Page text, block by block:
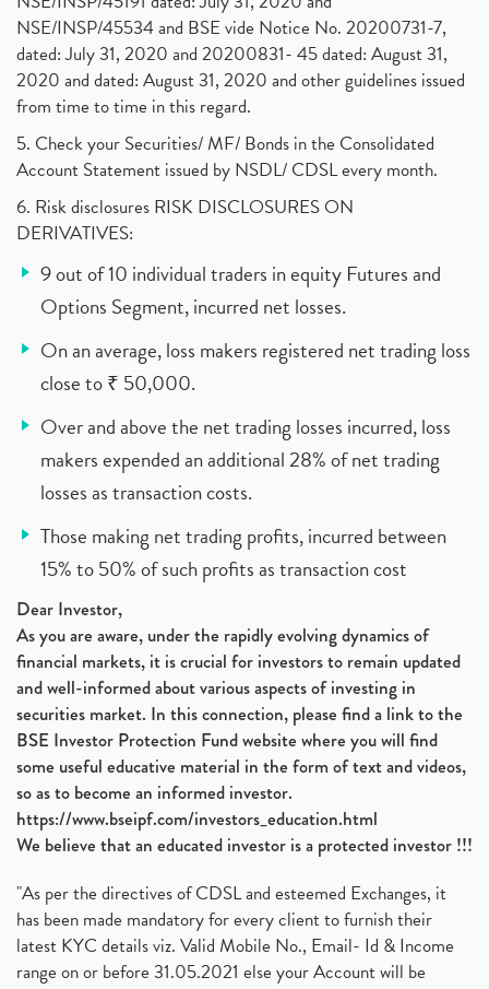
NSE/INSP/45534 and BSE vide Notice No. 20200731-7,
dated: July 31, 2020 and 20200831- 45 dated: August 31,
2020 and dated: August 31, 2020 and other guidelines issued
from time to time in this regard.
5. Check your Securities/ MF/ Bonds in the Consolidated
Account Statement issued by NSDL/ CDSL every month.
6. Risk disclosures RISK DISCLOSURES ON
DERIVATIVES:
9 out of 10 individual traders in equity Futures and
Options Segment, incurred net losses.
On an average, loss makers registered net trading loss
close to ₹ 50,000.
Over and above the net trading losses incurred, loss
makers expended an additional 28% of net trading
losses as transaction costs.
Those making net trading profits, incurred between
15% to 50% of such profits as transaction cost
Dear Investor,
As you are aware, under the rapidly evolving dynamics of
financial markets, it is crucial for investors to remain updated
and well-informed about various aspects of investing in
securities market. In this connection, please find a link to the
BSE Investor Protection Fund website where you will find
some useful educative material in the form of text and videos,
so as to become an informed investor.
https://www.bseipf.com/investors_education.html
We believe that an educated investor is a protected investor !!!
"As per the directives of CDSL and esteemed Exchanges, it
has been made mandatory for every client to furnish their
latest KYC details viz. Valid Mobile No., Email- Id & Income
range on or before 31.05.2021 else your Account will be